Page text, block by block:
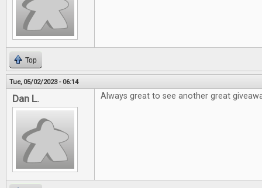
Top
Tue, 05/02/2023 - 06:14
Dan L. Always great to see another great